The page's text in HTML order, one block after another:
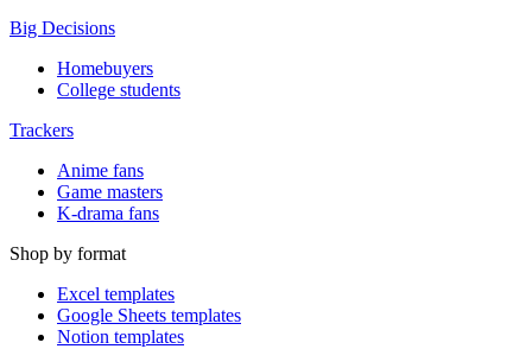
Big Decisions
Homebuyers
College students
Trackers
Anime fans
Game masters
K-drama fans
Shop by format
Excel templates
Google Sheets templates
Notion templates